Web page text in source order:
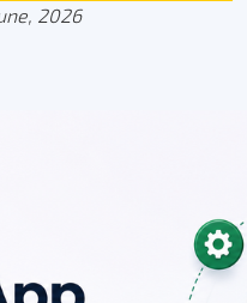
2026